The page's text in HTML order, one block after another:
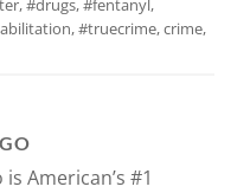
,#drugs,#fentanyl,
,#truecrime,crime,
American’s #1